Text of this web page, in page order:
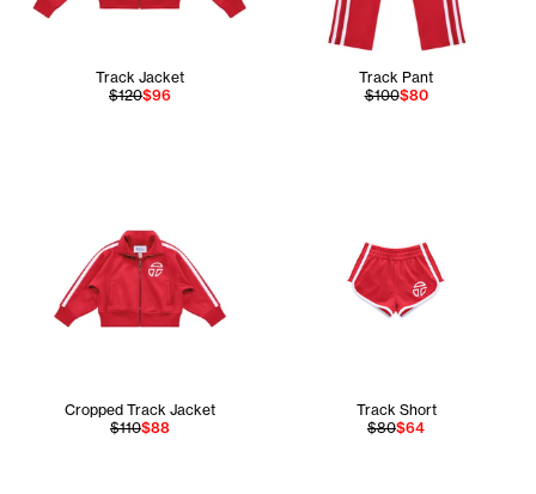
Track Jacket
$120$96
Track Pant
$100$80
Cropped Track Jacket
$110$88
Track Short
$80$64